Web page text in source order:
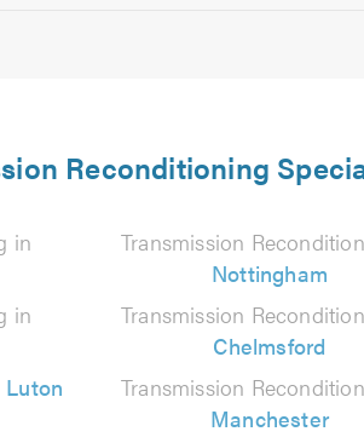
Reconditioning
in
Transmission
Nottingham
in
Transmission
Chelmsford
Luton
Transmission
Manchester